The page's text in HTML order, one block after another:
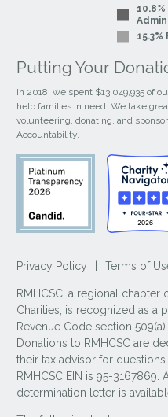
10.8%
Putting Your
In 2018, we spent $13,049,935 of
help families in need. We take
volunteering, donating, and
Accountability.
Privacy Policy | Terms of
RMHCSC, a regional
Charities, is recognized as a
Revenue Code section 509(a)
Donations to RMHCSC are
their tax advisor for
RMHCSC EIN is 95-3167869.
determination letter is